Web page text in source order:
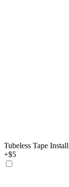
Tubeless Tape Install
+$5